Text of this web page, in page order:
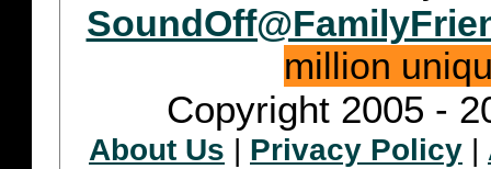
million
Copyright 2005 -
About Us | Privacy Policy |